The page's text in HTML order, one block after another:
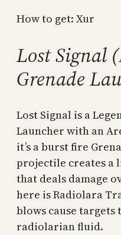
How to get: Xur
Lost Signal
Grenade
Lost Signal is a
Launcher with an
it’s a burst fire
projectile creates a
that deals damage
here is Radiolara
blows cause
radiolarian fluid.